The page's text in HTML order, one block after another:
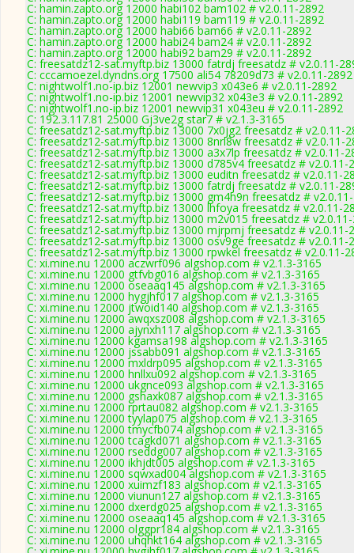
C: hamin.zapto.org 12000 habi102 bam102 # v2.0.11-2892
C: hamin.zapto.org 12000 habi119 bam119 # v2.0.11-2892
C: hamin.zapto.org 12000 habi66 bam66 # v2.0.11-2892
C: hamin.zapto.org 12000 habi24 bam24 # v2.0.11-2892
C: hamin.zapto.org 12000 habi92 bam29 # v2.0.11-2892
C: freesatdz12-sat.myftp.biz 13000 fatrdj freesatdz # v2.0.11-
C: cccamoezel.dyndns.org 17500 ali54 78209d73 # v2.0.11-2892
C: nightwolf1.no-ip.biz 12001 newvip3 x043e6 # v2.0.11-2892
C: nightwolf1.no-ip.biz 12001 newvip32 x043e3 # v2.0.11-2892
C: nightwolf1.no-ip.biz 12001 newvip31 x043eu # v2.0.11-2892
C: 192.3.117.81 25000 Gj3ve2g star7 # v2.1.3-3165
C: freesatdz12-sat.myftp.biz 13000 7x0jg2 freesatdz # v2.0.11-
C: freesatdz12-sat.myftp.biz 13000 8nrl8w freesatdz # v2.0.11-
C: freesatdz12-sat.myftp.biz 13000 a3x7lp freesatdz # v2.0.11-
C: freesatdz12-sat.myftp.biz 13000 d785v4 freesatdz # v2.0.11-
C: freesatdz12-sat.myftp.biz 13000 euditn freesatdz # v2.0.11-
C: freesatdz12-sat.myftp.biz 13000 fatrdj freesatdz # v2.0.11-
C: freesatdz12-sat.myftp.biz 13000 gm4h9n freesatdz #
C: freesatdz12-sat.myftp.biz 13000 lhfoya freesatdz # v2.0.11-
C: freesatdz12-sat.myftp.biz 13000 m2v015 freesatdz #
C: freesatdz12-sat.myftp.biz 13000 mjrpmj freesatdz # v2.0.11-
C: freesatdz12-sat.myftp.biz 13000 osv9ge freesatdz # v2.0.11-
C: freesatdz12-sat.myftp.biz 13000 rpwkel freesatdz # v2.0.11-
C: xi.mine.nu 12000 aczwrf096 algshop.com # v2.1.3-3165
C: xi.mine.nu 12000 gtfvbg016 algshop.com # v2.1.3-3165
C: xi.mine.nu 12000 oseaaq145 algshop.com # v2.1.3-3165
C: xi.mine.nu 12000 hygjhf017 algshop.com # v2.1.3-3165
C: xi.mine.nu 12000 jtwoid140 algshop.com # v2.1.3-3165
C: xi.mine.nu 12000 awqxsz008 algshop.com # v2.1.3-3165
C: xi.mine.nu 12000 ajynxh117 algshop.com # v2.1.3-3165
C: xi.mine.nu 12000 kgamsa198 algshop.com # v2.1.3-3165
C: xi.mine.nu 12000 jssabb091 algshop.com # v2.1.3-3165
C: xi.mine.nu 12000 mxldrp095 algshop.com # v2.1.3-3165
C: xi.mine.nu 12000 hnllxu092 algshop.com # v2.1.3-3165
C: xi.mine.nu 12000 ukgnce093 algshop.com # v2.1.3-3165
C: xi.mine.nu 12000 gshaxk087 algshop.com # v2.1.3-3165
C: xi.mine.nu 12000 rprtau082 algshop.com # v2.1.3-3165
C: xi.mine.nu 12000 tyylap075 algshop.com # v2.1.3-3165
C: xi.mine.nu 12000 tmycfb074 algshop.com # v2.1.3-3165
C: xi.mine.nu 12000 tcagkd071 algshop.com # v2.1.3-3165
C: xi.mine.nu 12000 rseddg007 algshop.com # v2.1.3-3165
C: xi.mine.nu 12000 ikhjdt005 algshop.com # v2.1.3-3165
C: xi.mine.nu 12000 sqwxad004 algshop.com # v2.1.3-3165
C: xi.mine.nu 12000 xuimzf183 algshop.com # v2.1.3-3165
C: xi.mine.nu 12000 viunun127 algshop.com # v2.1.3-3165
C: xi.mine.nu 12000 dxerdg025 algshop.com # v2.1.3-3165
C: xi.mine.nu 12000 oseaaq145 algshop.com # v2.1.3-3165
C: xi.mine.nu 12000 olggpr184 algshop.com # v2.1.3-3165
C: xi.mine.nu 12000 uhqhkt164 algshop.com # v2.1.3-3165